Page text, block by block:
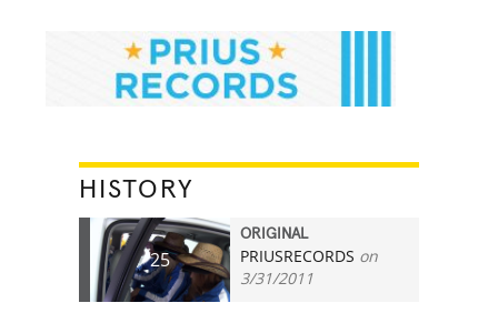
HISTORY
25
ORIGINAL
PRIUSRECORDS on
3/31/2011